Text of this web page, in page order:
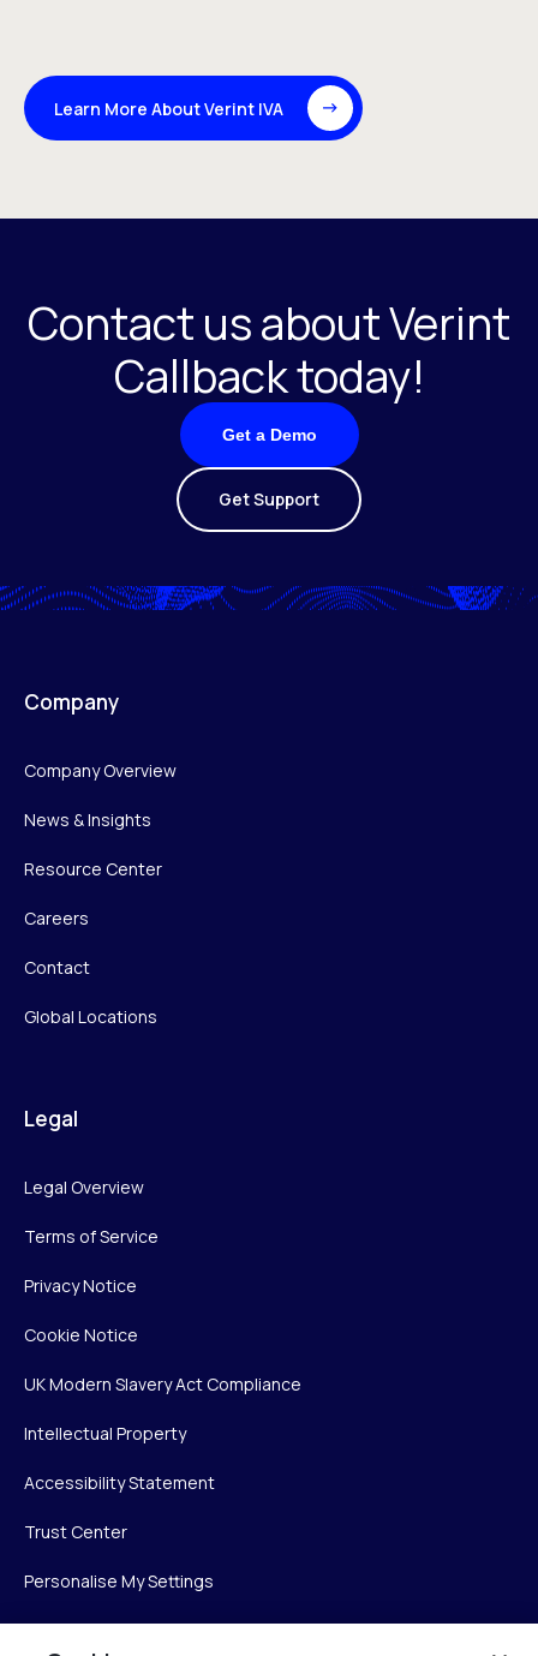
Learn More About Verint IVA
Contact us about Verint
Callback today!
Get a Demo
Get Support
Company
Company Overview
News & Insights
Resource Center
Careers
Contact
Global Locations
Legal
Legal Overview
Terms of Service
Privacy Notice
Cookie Notice
UK Modern Slavery Act Compliance
Intellectual Property
Accessibility Statement
Trust Center
Personalise My Settings